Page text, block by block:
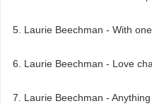
Laurie Beechman - With
Laurie Beechman - Love
Laurie Beechman -